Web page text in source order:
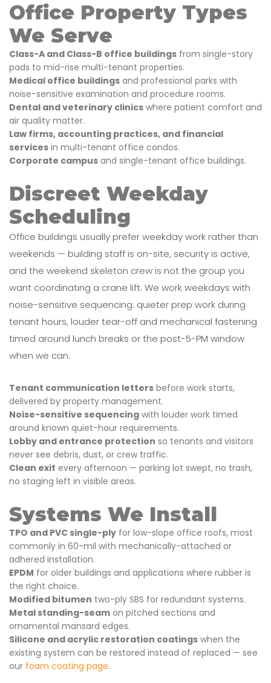
Office Property Types
We Serve
Class-A and Class-B office buildings from single-story
pads to mid-rise multi-tenant properties.
Medical office buildings and professional parks with
noise-sensitive examination and procedure rooms.
Dental and veterinary clinics where patient comfort and
air quality matter.
Law firms, accounting practices, and financial
services in multi-tenant office condos.
Corporate campus and single-tenant office buildings.
Discreet Weekday
Scheduling
Office buildings usually prefer weekday work rather than
weekends — building staff is on-site, security is active,
and the weekend skeleton crew is not the group you
want coordinating a crane lift. We work weekdays with
noise-sensitive sequencing: quieter prep work during
tenant hours, louder tear-off and mechanical fastening
timed around lunch breaks or the post-5-PM window
when we can.
Tenant communication letters before work starts,
delivered by property management.
Noise-sensitive sequencing with louder work timed
around known quiet-hour requirements.
Lobby and entrance protection so tenants and visitors
never see debris, dust, or crew traffic.
Clean exit every afternoon — parking lot swept, no trash,
no staging left in visible areas.
Systems We Install
TPO and PVC single-ply for low-slope office roofs, most
commonly in 60-mil with mechanically-attached or
adhered installation.
EPDM for older buildings and applications where rubber is
the right choice.
Modified bitumen two-ply SBS for redundant systems.
Metal standing-seam on pitched sections and
ornamental mansard edges.
Silicone and acrylic restoration coatings when the
existing system can be restored instead of replaced — see
our foam coating page.